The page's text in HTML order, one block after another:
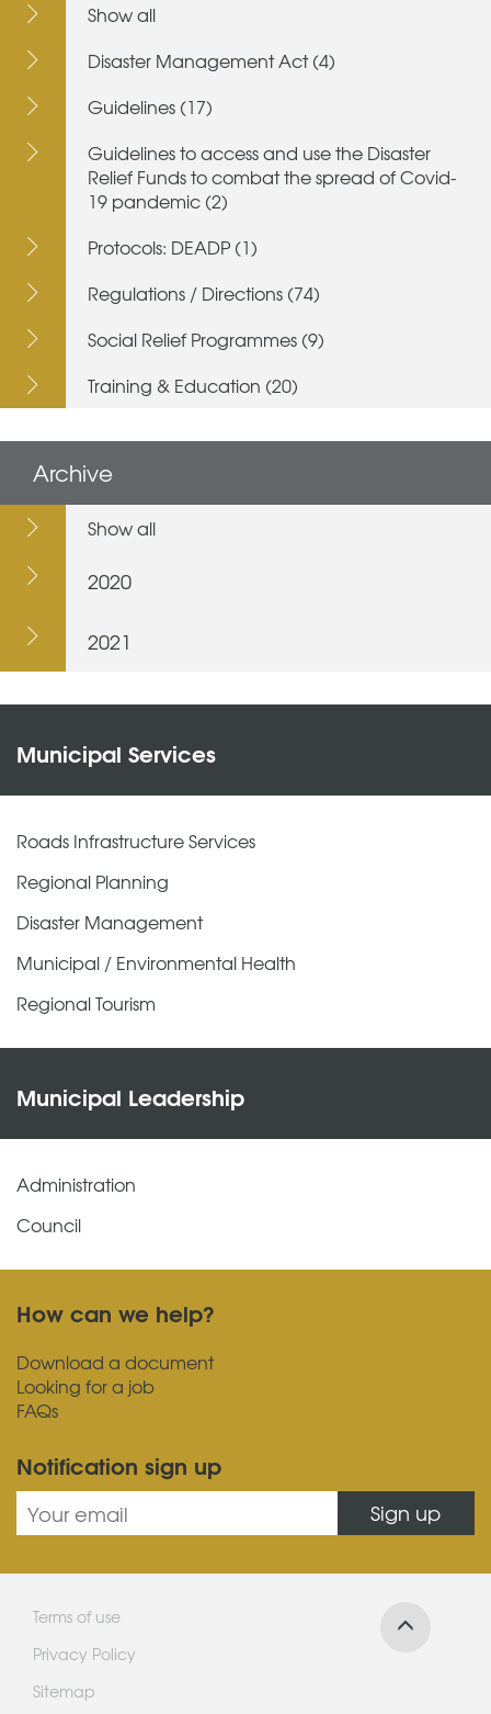
Show all
Disaster Management Act (4)
Guidelines (17)
Guidelines to access and use the Disaster
Relief Funds to combat the spread of Covid-
19 pandemic (2)
Protocols: DEADP (1)
Regulations / Directions (74)
Social Relief Programmes (9)
Training & Education (20)
Archive
Show all
2020
2021
Municipal Services
Roads Infrastructure Services
Regional Planning
Disaster Management
Municipal / Environmental Health
Regional Tourism
Municipal Leadership
Administration
Council
How can we help?
Download a document
Looking for a job
FAQs
Notification sign up
Sign up
Terms of use
Privacy Policy
Sitemap